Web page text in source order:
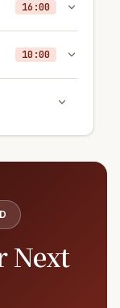
16:00
10:00
Next